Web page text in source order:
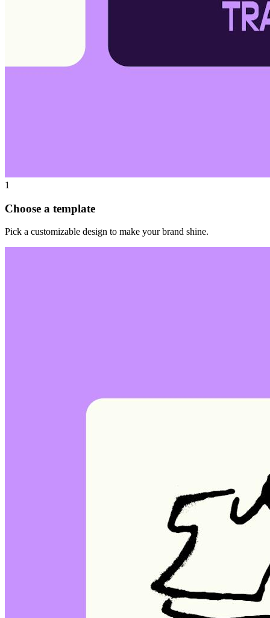
1
Choose a template
Pick a customizable design to make your brand shine.